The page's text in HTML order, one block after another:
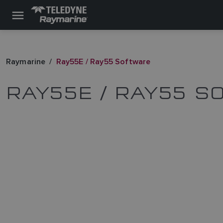
Raymarine Ray55E / Ray55 Software
RAY55E / RAY55